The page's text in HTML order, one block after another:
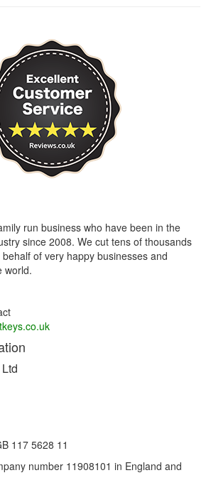
run business who have been in the
since 2008. We cut tens of thousands
of very happy businesses and
world.
117 5628 11
number 11908101 in England and